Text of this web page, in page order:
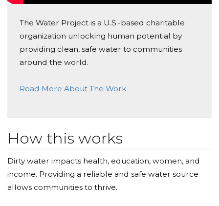
The Water Project is a U.S.-based charitable
organization unlocking human potential by
providing clean, safe water to communities
around the world.
Read More About The Work
How this works
Dirty water impacts health, education, women, and
income. Providing a reliable and safe water source
allows communities to thrive.